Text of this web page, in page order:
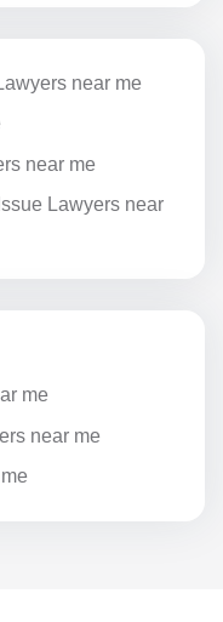
near me
near me
Lawyers near
me
near me